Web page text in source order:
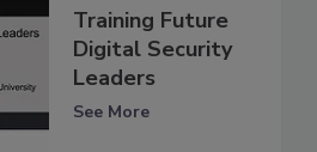
Training Future
Digital Security
Leaders
See More